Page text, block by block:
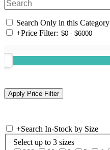
Search Only in this Category
+Price Filter:
+Search In-Stock by Size
Select up to 3 sizes